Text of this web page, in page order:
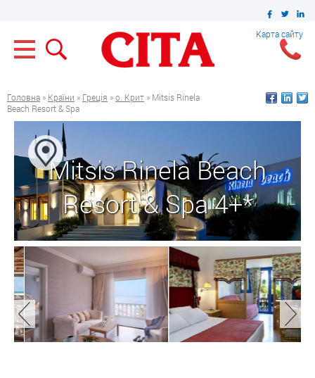
Карта сайту
Головна » Країни » Греція »о. Крит » Mitsis Rinela
Beach Resort & Spa
Mitsis Rinela Beach
Resort & Spa 4+*